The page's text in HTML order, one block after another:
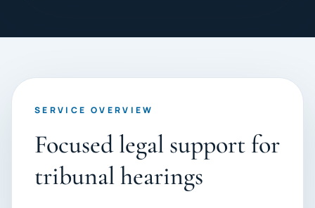
SERVICE OVERVIEW
Focused legal support for
tribunal hearings